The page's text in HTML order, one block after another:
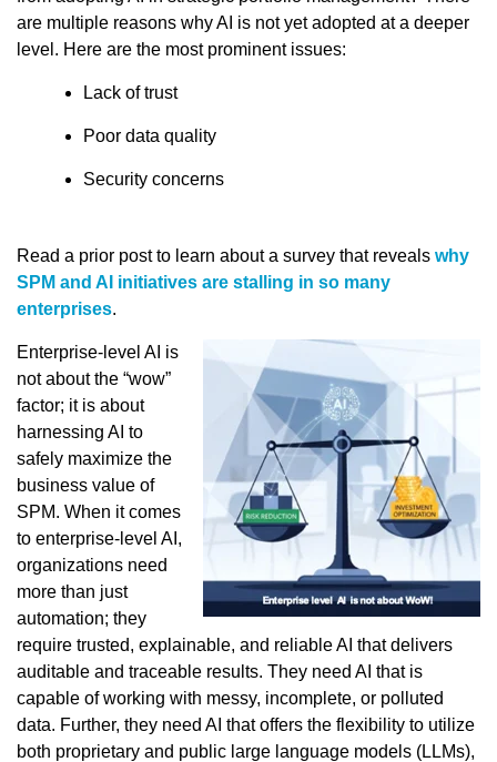
are multiple reasons why AI is not yet adopted at a deeper
level. Here are the most prominent issues:
Lack of trust
Poor data quality
Security concerns
Read a prior post to learn about a survey that reveals why
SPM and AI initiatives are stalling in so many
enterprises.
Enterprise-level AI is
not about the “wow”
factor; it is about
harnessing AI to
safely maximize the
business value of
SPM. When it comes
to enterprise-level AI,
organizations need
more than just
automation; they
require trusted, explainable, and reliable AI that delivers
auditable and traceable results. They need AI that is
capable of working with messy, incomplete, or polluted
data. Further, they need AI that offers the flexibility to utilize
both proprietary and public large language models (LLMs),